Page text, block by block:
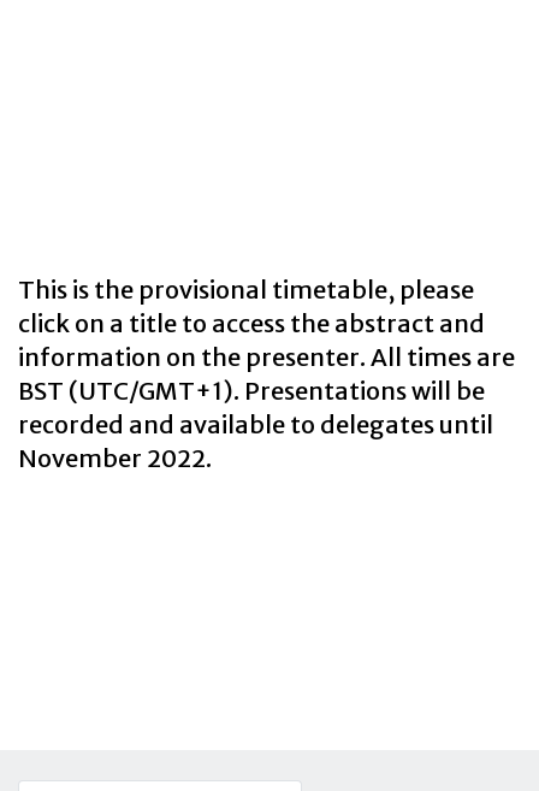
This is the provisional timetable, please
click on a title to access the abstract and
information on the presenter. All times are
BST (UTC/GMT+1). Presentations will be
recorded and available to delegates until
November 2022.